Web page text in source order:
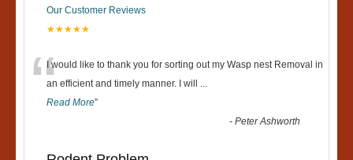
Our Customer Reviews
★★★★★
“I would like to thank you for sorting out my Wasp nest Removal in
an efficient and timely manner. I will ...
Read More”
-Peter Ashworth